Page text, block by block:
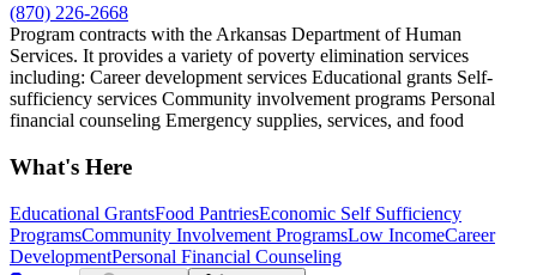
(870) 226-2668
Program contracts with the Arkansas Department of Human
Services. It provides a variety of poverty elimination services
including: Career development services Educational grants Self-
sufficiency services Community involvement programs Personal
financial counseling Emergency supplies, services, and food
What's Here
Educational GrantsFood PantriesEconomic Self Sufficiency
ProgramsCommunity Involvement ProgramsLow IncomeCareer
DevelopmentPersonal Financial Counseling